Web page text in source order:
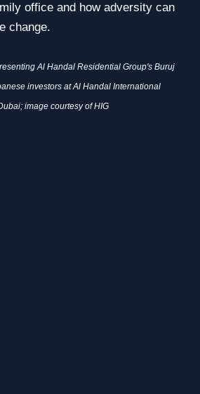
office and how adversity can
change.
Al Handal Residential Group's Buruj
investors at Al Handal International
image courtesy of HIG